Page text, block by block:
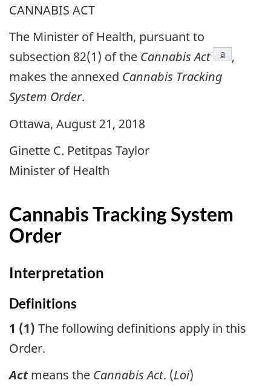
CANNABIS ACT
The Minister of Health, pursuant to
subsection 82(1) of the Cannabis Act footnote
a ,
makes the annexed Cannabis Tracking
System Order.
Ottawa, August 21, 2018
Ginette C. Petitpas Taylor
Minister of Health
Cannabis Tracking System
Order
Interpretation
Definitions
1 (1) The following definitions apply in this
Order.
Actmeans the Cannabis Act. (Loi)